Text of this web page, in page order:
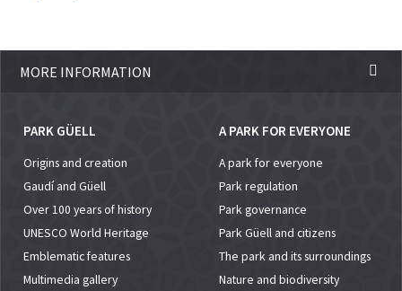
MORE INFORMATION
PARK GÜELL
Origins and creation
Gaudí and Güell
Over 100 years of history
UNESCO World Heritage
Emblematic features
Multimedia gallery
A PARK FOR EVERYONE
A park for everyone
Park regulation
Park governance
Park Güell and citizens
The park and its surroundings
Nature and biodiversity